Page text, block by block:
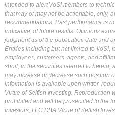
intended to alert VoSI members to
that may or may not be actionable, only,
recommendations. Past performance is
indicative, of future results. Opinions
judgment as of the publication date and
Entities including but not limited to VoSI,
employees, customers, agents, and
short, in the securities referred to herein,
may increase or decrease such position
information is available upon written
Virtue of Selfish Investing. Reproduction
prohibited and will be prosecuted to the
Investors, LLC DBA Virtue of Selfish